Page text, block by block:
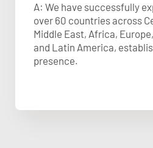
A: We have successfully
over 60 countries across
Middle East, Africa,
and Latin America,
presence.​